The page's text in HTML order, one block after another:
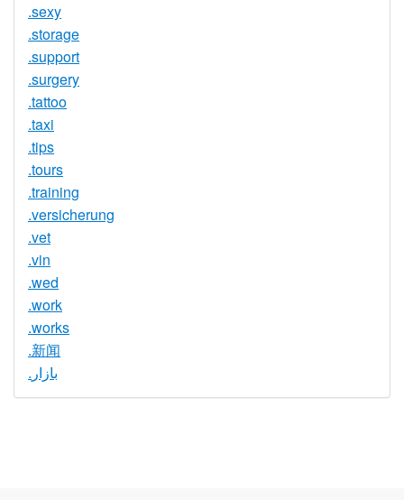
.sexy
.storage
.support
.surgery
.tattoo
.taxi
.tips
.tours
.training
.versicherung
.vet
.vin
.wed
.work
.works
.新闻
.بازار